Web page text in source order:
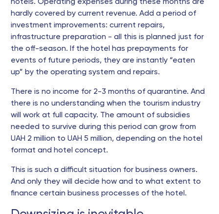
hotels. Operating expenses during these months are
hardly covered by current revenue. Add a period of
investment improvements: current repairs,
infrastructure preparation - all this is planned just for
the off-season. If the hotel has prepayments for
events of future periods, they are instantly “eaten
up” by the operating system and repairs.
There is no income for 2-3 months of quarantine. And
there is no understanding when the tourism industry
will work at full capacity. The amount of subsidies
needed to survive during this period can grow from
UAH 2 million to UAH 5 million, depending on the hotel
format and hotel concept.
This is such a difficult situation for business owners.
And only they will decide how and to what extent to
finance certain business processes of the hotel.